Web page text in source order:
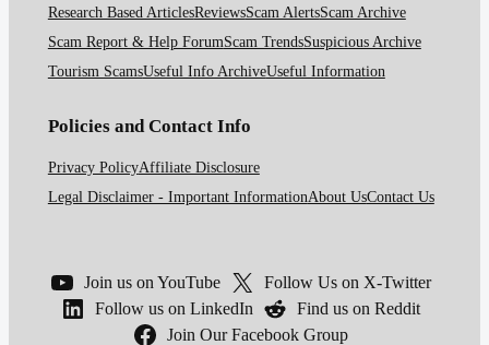
Research Based ArticlesReviewsScam AlertsScam Archive
Scam Report & Help ForumScam TrendsSuspicious Archive
Tourism ScamsUseful Info ArchiveUseful Information
Policies and Contact Info
Privacy PolicyAffiliate Disclosure
Legal Disclaimer - Important InformationAbout UsContact Us
Join us on YouTube
Follow Us on X-Twitter
Follow us on LinkedIn
Find us on Reddit
Join Our Facebook Group